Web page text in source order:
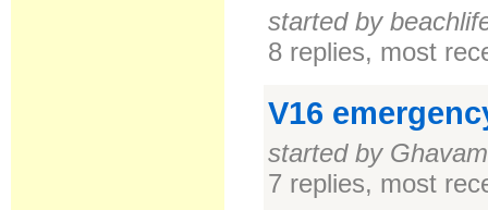
started by
8 replies, most
V16
started by
7 replies, most